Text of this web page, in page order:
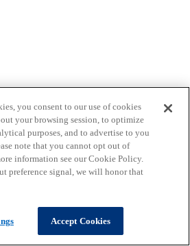
you consent to our use of cookies
your browsing session, to optimize
purposes, and to advertise to you
note that you cannot opt out of
information see our Cookie Policy.
preference signal, we will honor that
Accept Cookies